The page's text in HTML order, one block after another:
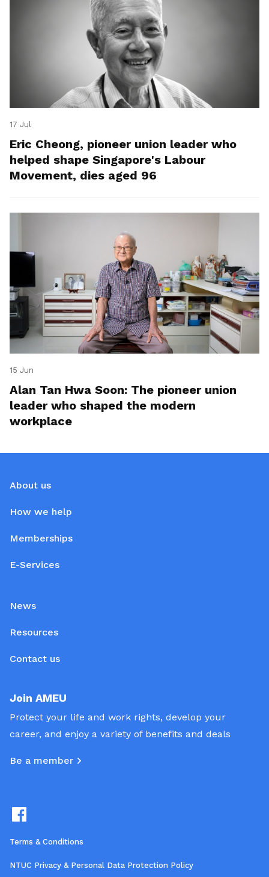
17 Jul
Eric Cheong, pioneer union leader who
helped shape Singapore's Labour
Movement, dies aged 96
15 Jun
Alan Tan Hwa Soon: The pioneer union
leader who shaped the modern
workplace
About us
How we help
Memberships
E-Services
News
Resources
Contact us
Join AMEU
Protect your life and work rights, develop your
career, and enjoy a variety of benefits and deals
Be a member
Terms & Conditions
NTUC Privacy & Personal Data Protection Policy